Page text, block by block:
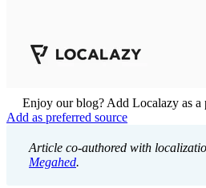
Enjoy our blog? Add Localazy as a
Add as preferred source
Article co-authored with
Megahed.